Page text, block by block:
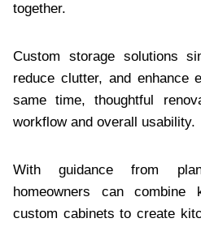
together.
Custom storage solutions
reduce clutter, and enhance
same time, thoughtful
workflow and overall usability.
With guidance from
homeowners can combine
custom cabinets to create